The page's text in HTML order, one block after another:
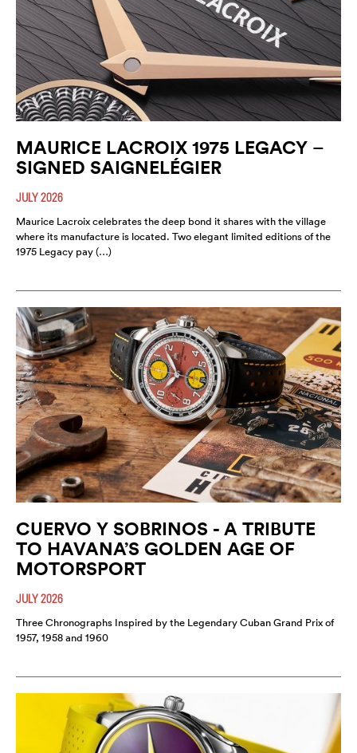
MAURICE LACROIX 1975 LEGACY –
SIGNED SAIGNELÉGIER
JULY 2026
Maurice Lacroix celebrates the deep bond it shares with the village
where its manufacture is located. Two elegant limited editions of the
1975 Legacy pay (…)
CUERVO Y SOBRINOS - A TRIBUTE
TO HAVANA’S GOLDEN AGE OF
MOTORSPORT
JULY 2026
Three Chronographs Inspired by the Legendary Cuban Grand Prix of
1957, 1958 and 1960